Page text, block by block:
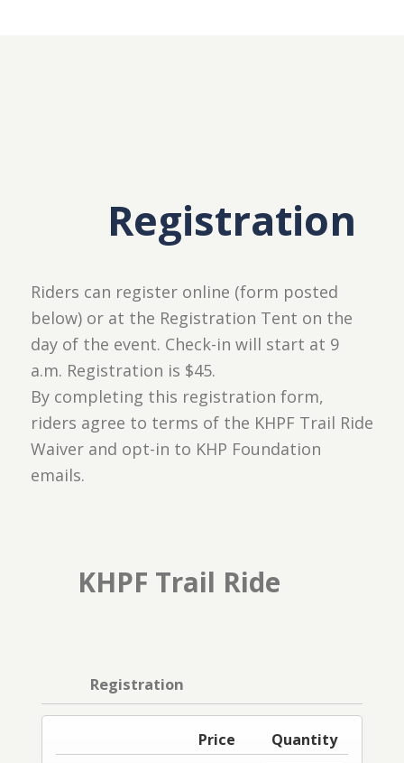
Registration
Riders can register online (form posted
below) or at the Registration Tent on the
day of the event. Check-in will start at 9
a.m. Registration is $45.
By completing this registration form,
riders agree to terms of the KHPF Trail Ride
Waiverand opt-in to KHP Foundation
emails.
KHPF Trail Ride
Registration
Price Quantity